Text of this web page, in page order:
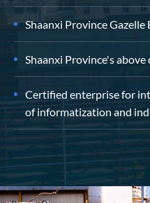
Shaanxi Province Gazelle
Shaanxi Province's
Certified enterprise for
of informatization and